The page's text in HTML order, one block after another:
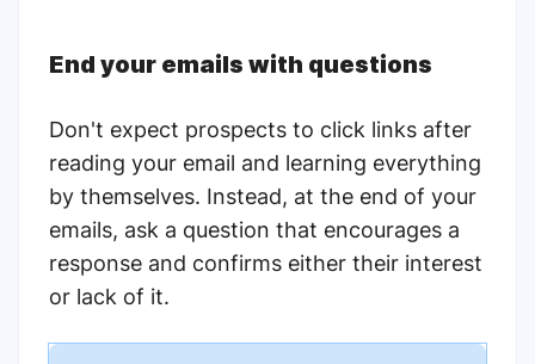
End your emails with questions
Don't expect prospects to click links after
reading your email and learning everything
by themselves. Instead, at the end of your
emails, ask a question that encourages a
response and confirms either their interest
or lack of it.